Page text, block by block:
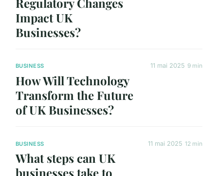
Impact UK
Businesses?
BUSINESS
How Will Technology
Transform the Future
of UK Businesses?
11 mai 2025 9 min
BUSINESS
What steps can UK
businesses take to
11 mai 2025 12 min